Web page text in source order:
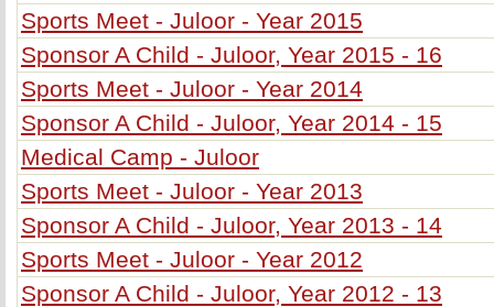
Sports Meet - Juloor - Year 2015
Sponsor A Child - Juloor, Year 2015 - 16
Sports Meet - Juloor - Year 2014
Sponsor A Child - Juloor, Year 2014 - 15
Medical Camp - Juloor
Sports Meet - Juloor - Year 2013
Sponsor A Child - Juloor, Year 2013 - 14
Sports Meet - Juloor - Year 2012
Sponsor A Child - Juloor, Year 2012 - 13